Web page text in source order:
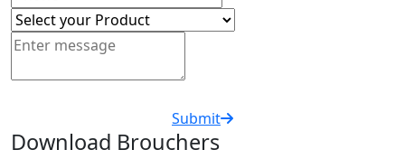
Submit
Download Brouchers